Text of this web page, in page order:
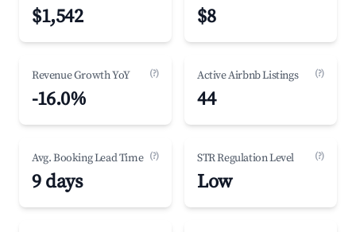
$1,542 $8
Revenue Growth YoY (?)
-16.0%
Active Airbnb Listings (?)
44
Avg. Booking Lead Time (?)
9 days
STR Regulation Level (?)
Low